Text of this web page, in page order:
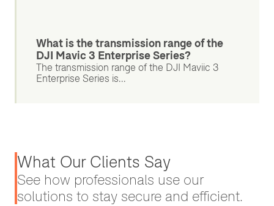
What is the transmission range of the
DJI Mavic 3 Enterprise Series?
The transmission range of the DJI Maviic 3
Enterprise Series is...
What Our Clients Say
See how professionals use our
solutions to stay secure and efficient.